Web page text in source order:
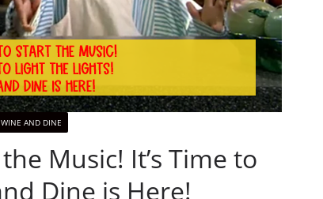
WINE AND DINE
Music! It’s Time to
Dine is Here!